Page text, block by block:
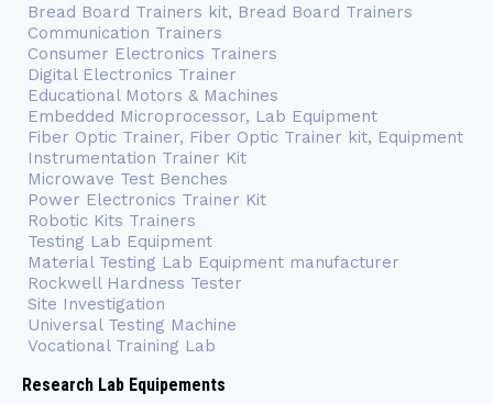
Bread Board Trainers kit, Bread Board Trainers
Communication Trainers
Consumer Electronics Trainers
Digital Electronics Trainer
Educational Motors & Machines
Embedded Microprocessor, Lab Equipment
Fiber Optic Trainer, Fiber Optic Trainer kit, Equipment
Instrumentation Trainer Kit
Microwave Test Benches
Power Electronics Trainer Kit
Robotic Kits Trainers
Testing Lab Equipment
Material Testing Lab Equipment manufacturer
Rockwell Hardness Tester
Site Investigation
Universal Testing Machine
Vocational Training Lab
Research Lab Equipements